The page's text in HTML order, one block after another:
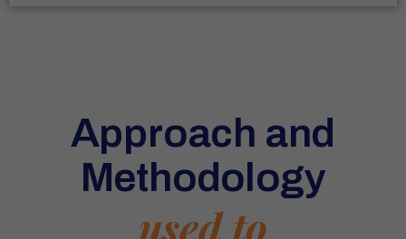
Approach and
Methodology
used to